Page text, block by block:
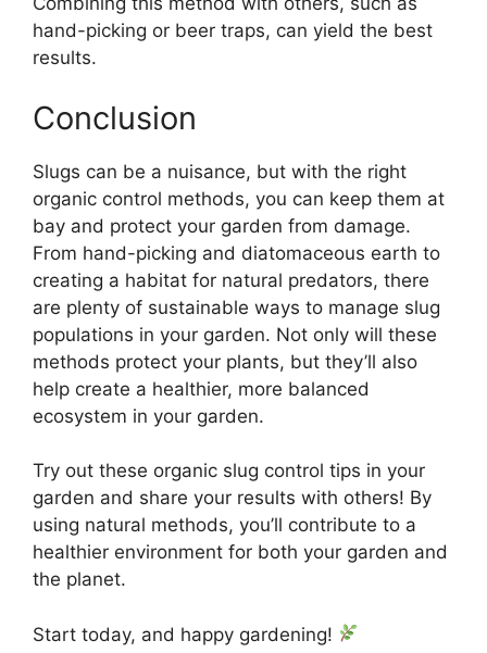
hand-picking or beer traps, can yield the best
results.
Conclusion
Slugs can be a nuisance, but with the right
organic control methods, you can keep them at
bay and protect your garden from damage.
From hand-picking and diatomaceous earth to
creating a habitat for natural predators, there
are plenty of sustainable ways to manage slug
populations in your garden. Not only will these
methods protect your plants, but they’ll also
help create a healthier, more balanced
ecosystem in your garden.
Try out these organic slug control tips in your
garden and share your results with others! By
using natural methods, you’ll contribute to a
healthier environment for both your garden and
the planet.
Start today, and happy gardening!